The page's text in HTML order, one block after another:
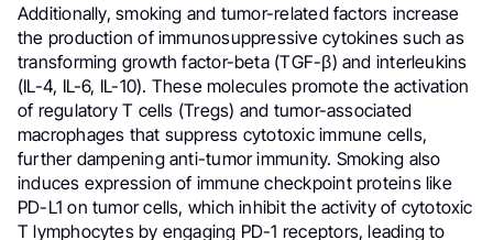
Additionally, smoking and tumor-related factors increase
the production of immunosuppressive cytokines such as
transforming growth factor-beta (TGF-β) and interleukins
(IL-4, IL-6, IL-10). These molecules promote the activation
of regulatory T cells (Tregs) and tumor-associated
macrophages that suppress cytotoxic immune cells,
further dampening anti-tumor immunity. Smoking also
induces expression of immune checkpoint proteins like
PD-L1 on tumor cells, which inhibit the activity of cytotoxic
T lymphocytes by engaging PD-1 receptors, leading to